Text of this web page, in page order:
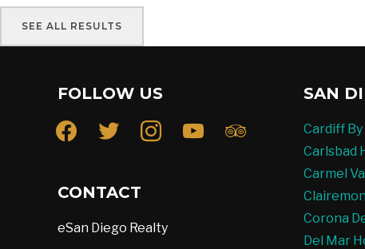
SEE ALL RESULTS
FOLLOW US
facebooktwitter instagramyoutubetripadvisor
CONTACT
eSan Diego Realty
SAN
Cardiff
Carlsbad
Carmel
Corona
Del Mar